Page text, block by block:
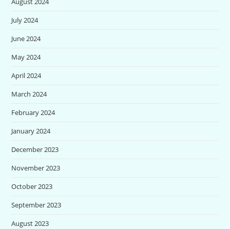
July 2024
June 2024
May 2024
April 2024
March 2024
February 2024
January 2024
December 2023
November 2023
October 2023
September 2023
August 2023